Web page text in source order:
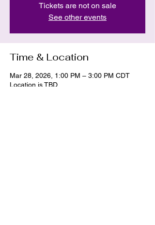
Tickets are not on sale
See other events
Time & Location
Mar 28, 2026, 1:00 PM – 3:00 PM CDT
Location is TBD